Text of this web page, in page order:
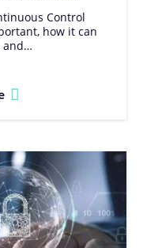
Control
how it can
and…